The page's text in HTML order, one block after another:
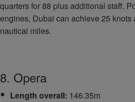
quarters for 88 plus additional staff.
engines, Dubai can achieve 25 knots
nautical miles.
8. Opera
Length overall: 146.35m